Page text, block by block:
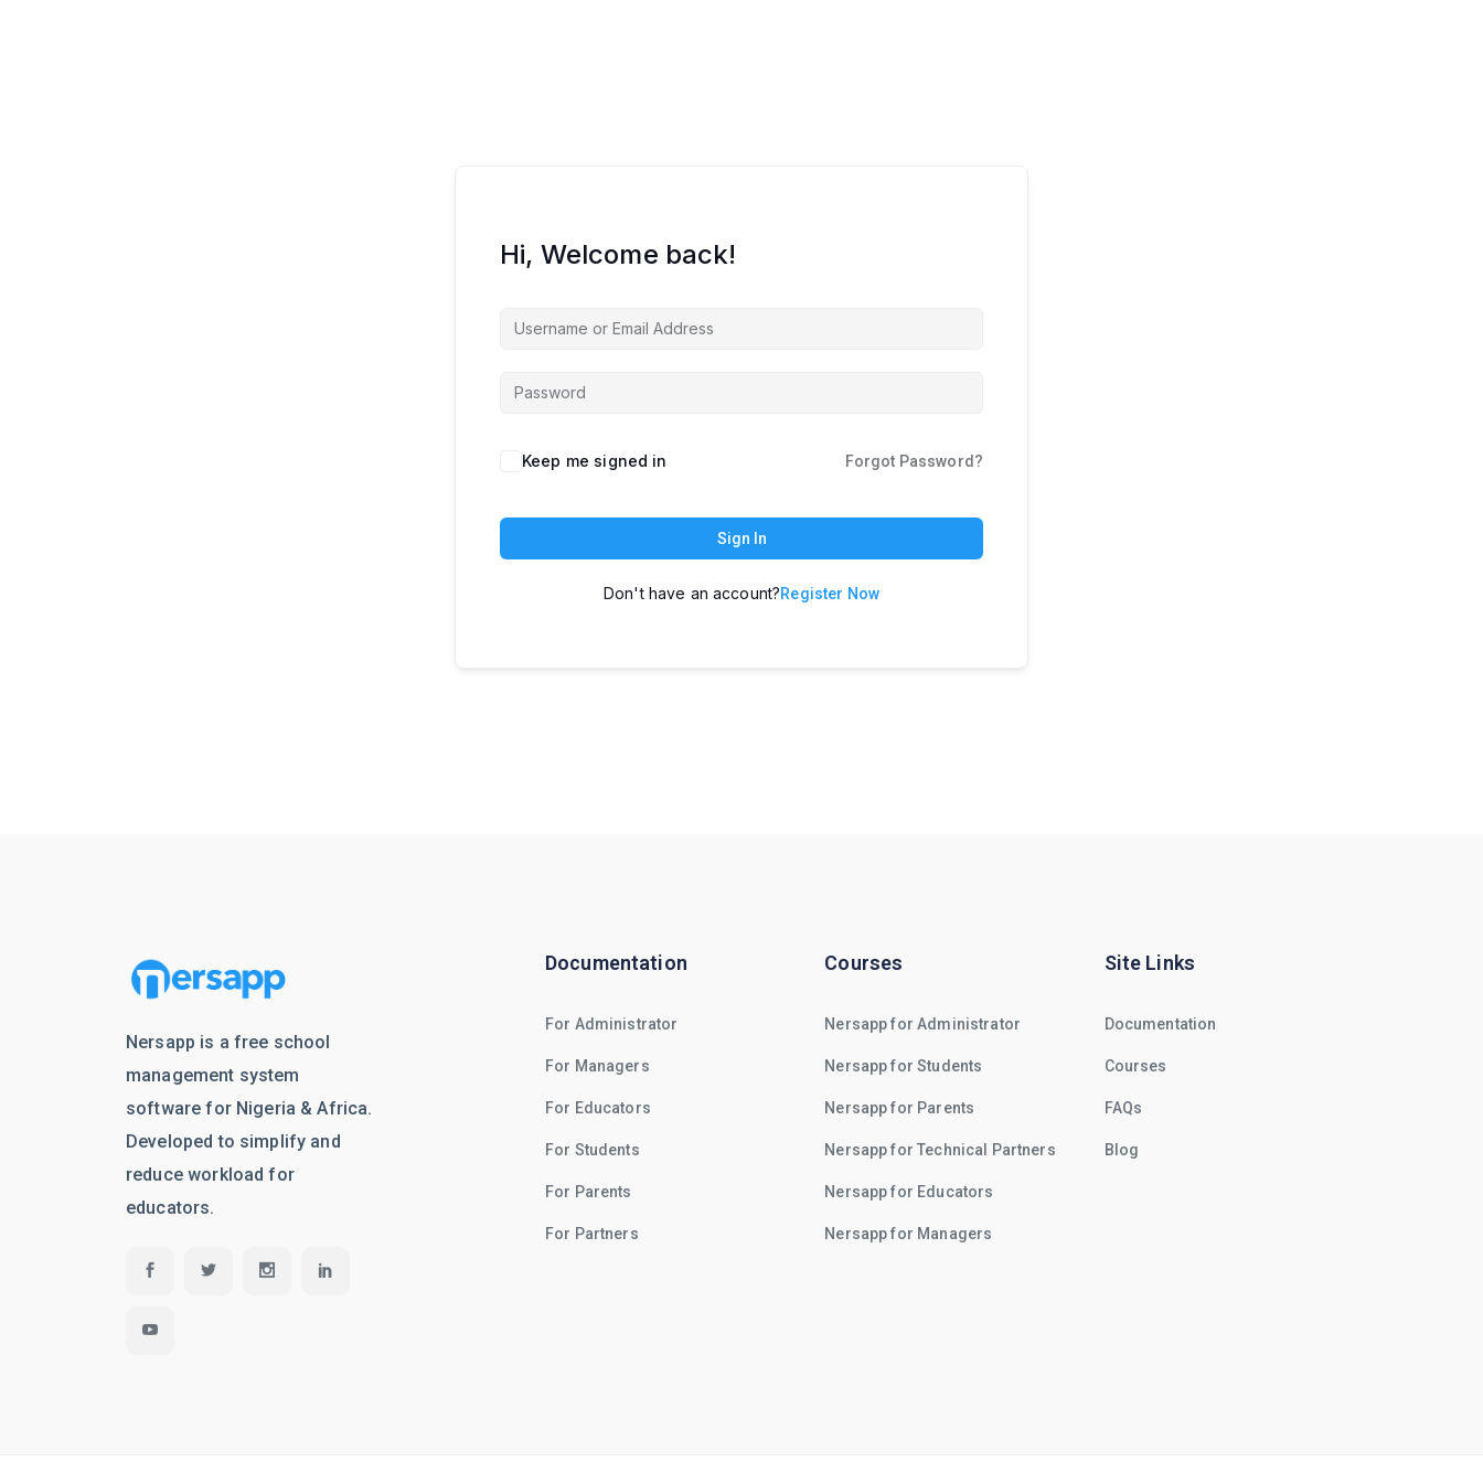
Hi, Welcome back!
Keep me signed in Forgot Password?
Sign In
Don't have an account?Register Now
Nersapp is a free school
management system
software for Nigeria & Africa.
Developed to simplify and
reduce workload for
educators.
Documentation
For Administrator
For Managers
For Educators
For Students
For Parents
For Partners
Courses
Nersapp for Administrator
Nersapp for Students
Nersapp for Parents
Nersapp for Technical Partners
Nersapp for Educators
Nersapp for Managers
Site Links
Documentation
Courses
FAQs
Blog